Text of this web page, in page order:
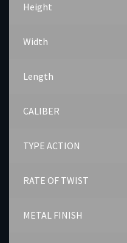
Height
Width
Length
CALIBER
TYPE ACTION
RATE OF TWIST
METAL FINISH